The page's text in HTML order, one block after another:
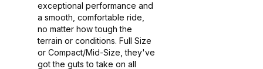
exceptional performance and
a smooth, comfortable ride,
no matter how tough the
terrain or conditions. Full Size
or Compact/Mid-Size, they've
got the guts to take on all